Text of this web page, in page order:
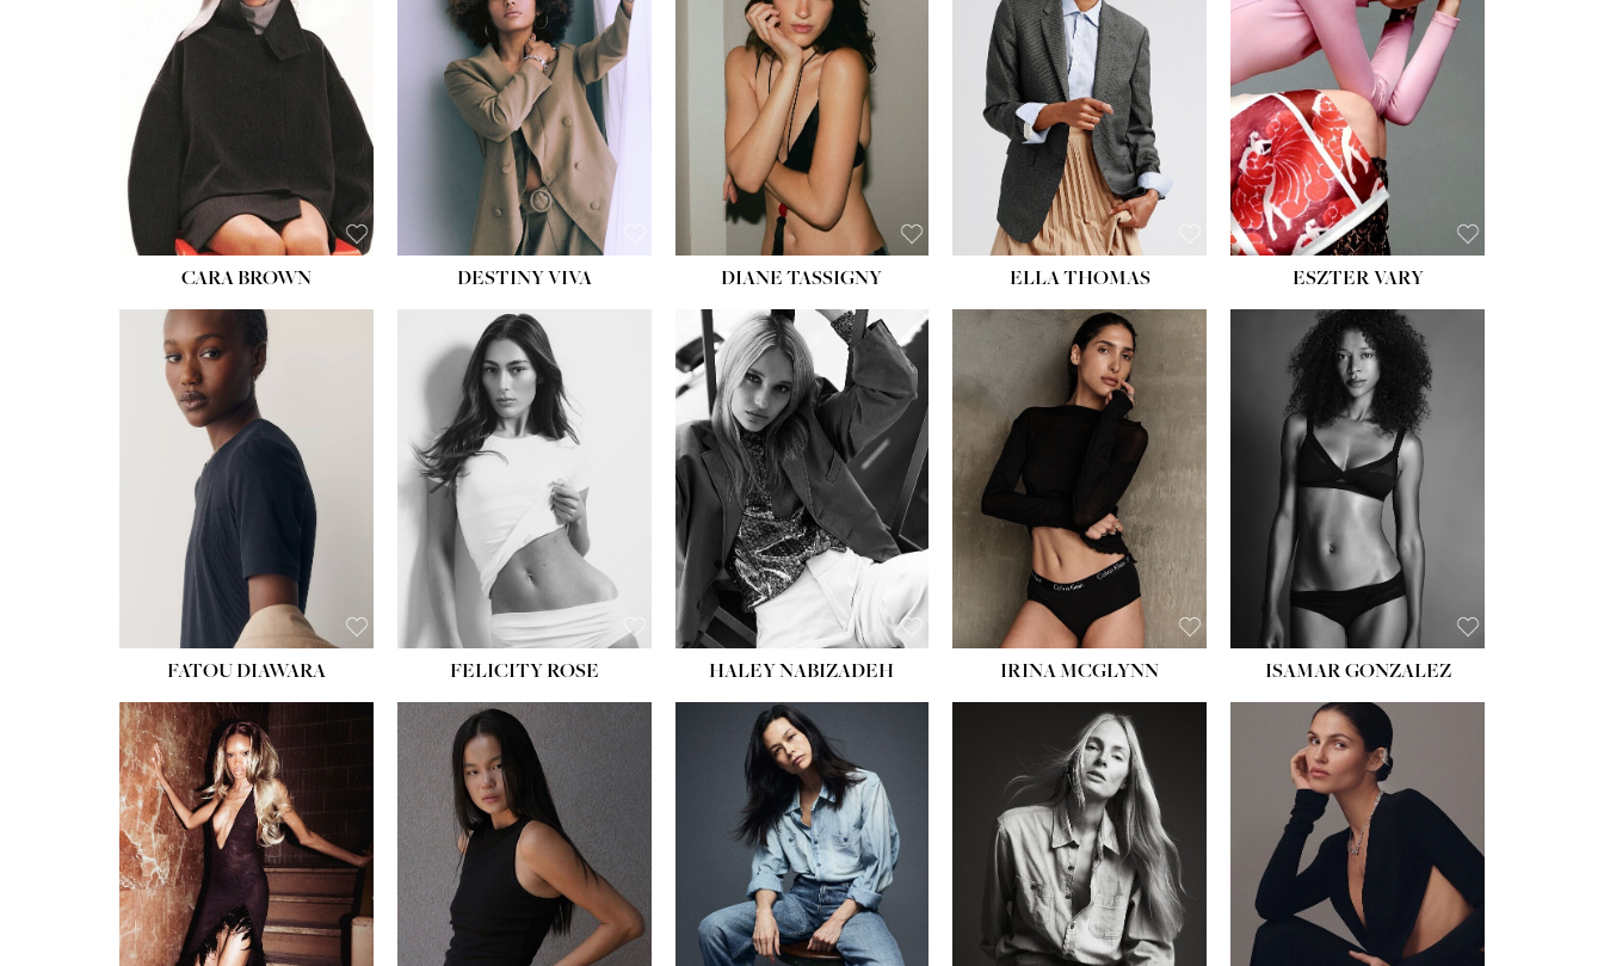
CARA BROWN DESTINY VIVA DIANE TASSIGNY
BUST:34''
WAIST:26''
HIPS:37½''
DRESS:6
SHOE:8½
ELLA THOMAS ESZTER VARY
FATOU DIAWARA FELICITY ROSE
HEIGHT:
5' 9½''
BUST:31''
WAIST:24''
HIPS: 36''
DRESS:2
SHOE:
HAIR:BLONDE
EYES:BLUE
HALEY NABIZADEH IRINA MCGLYNN ISAMAR GONZALEZ
HEIGHT:5' 8''
BUST:33½''
WAIST:25''
HIPS:35''
DRESS: 2-4
SHOE:7
HAIR:DARK BROWN
EYES:BROWN
HEIGHT:5' 8''
BUST:33½''
WAIST:24''
HIPS:
DRESS:
SHOE:
HAIR:LIGHT BROWN
EYES:HAZEL